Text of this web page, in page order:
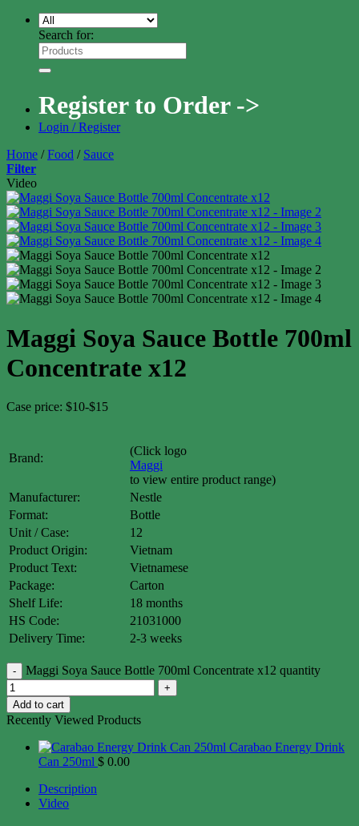
Search for:
Register to Order ->
Login / Register
Home / Food / Sauce
Filter
Video
Maggi Soya Sauce Bottle 700ml
Concentrate x12
Case price: $10-$15
Brand:
(Click logo
Maggi
to view entire product range)
Manufacturer:
Nestle
Format:
Bottle
Unit / Case:
12
Product Origin:
Vietnam
Product Text:
Vietnamese
Package:
Carton
Shelf Life:
18 months
HS Code:
21031000
Delivery Time:
2-3 weeks
Maggi Soya Sauce Bottle 700ml Concentrate x12 quantity
Add to cart
Recently Viewed Products
Carabao Energy Drink
Can 250ml $ 0.00
Description
Video